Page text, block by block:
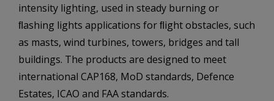
intensity lighting, used in steady burning or
ﬂashing lights applications for ﬂight obstacles, such
as masts, wind turbines, towers, bridges and tall
buildings. The products are designed to meet
international CAP168, MoD standards, Defence
Estates, ICAO and FAA standards.